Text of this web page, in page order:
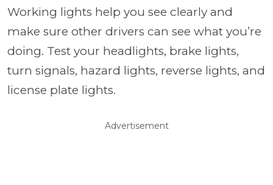
Working lights help you see clearly and
make sure other drivers can see what you’re
doing. Test your headlights, brake lights,
turn signals, hazard lights, reverse lights, and
license plate lights.
Advertisement